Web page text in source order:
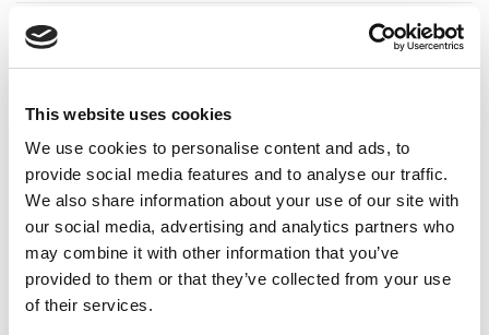
This website uses cookies
We use cookies to personalise content and ads, to
provide social media features and to analyse our traffic.
We also share information about your use of our site with
our social media, advertising and analytics partners who
may combine it with other information that you’ve
provided to them or that they’ve collected from your use
of their services.
October 2024
September 2024
August 2024
July 2024
June 2024
April 2024
March 2024
December 2023